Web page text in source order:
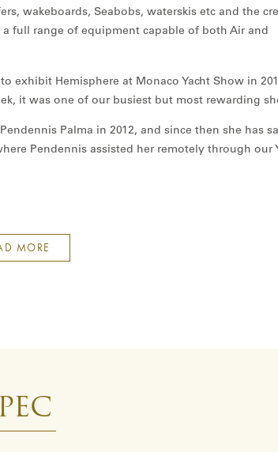
wakeboards, Seabobs, waterskis etc and the
full range of equipment capable of both Air and
exhibit Hemisphere at Monaco Yacht Show in
it was one of our busiest but most rewarding
Palma in 2012, and since then she has
Pendennis assisted her remotely through our
MORE